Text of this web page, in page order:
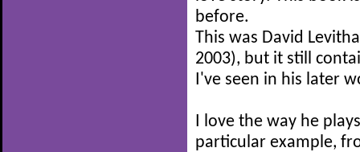
before.
This was David
2003), but it still
I've seen in his later
I love the way he
particular example,